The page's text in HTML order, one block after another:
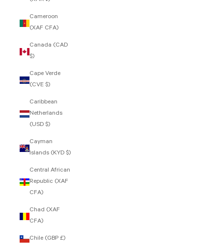
Cameroon
(XAF CFA)
Canada (CAD
$)
Cape Verde
(CVE $)
Caribbean
Netherlands
(USD $)
Cayman
Islands (KYD $)
Central African
Republic (XAF
CFA)
Chad (XAF
CFA)
Chile (GBP £)